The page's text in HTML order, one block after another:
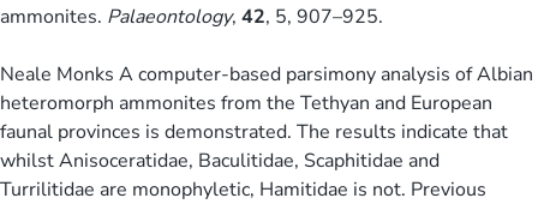
ammonites. Palaeontology, 42, 5, 907–925.
Neale Monks A computer-based parsimony analysis of Albian
heteromorph ammonites from the Tethyan and European
faunal provinces is demonstrated. The results indicate that
whilst Anisoceratidae, Baculitidae, Scaphitidae and
Turrilitidae are monophyletic, Hamitidae is not. Previous